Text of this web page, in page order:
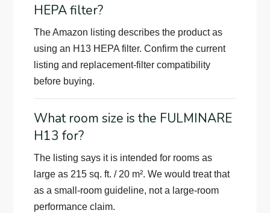
HEPA filter?
The Amazon listing describes the product as
using an H13 HEPA filter. Confirm the current
listing and replacement-filter compatibility
before buying.
What room size is the FULMINARE
H13 for?
The listing says it is intended for rooms as
large as 215 sq. ft. / 20 m². We would treat that
as a small-room guideline, not a large-room
performance claim.